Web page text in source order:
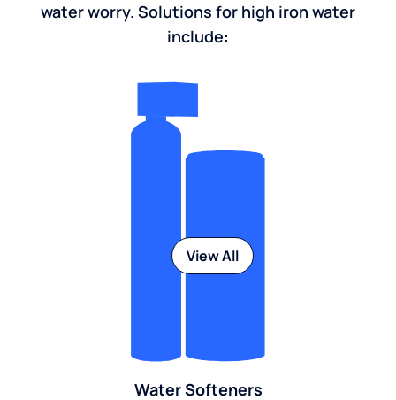
water worry. Solutions for high iron water
include:
Water Softeners
View All